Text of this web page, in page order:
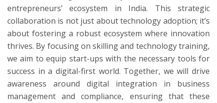
entrepreneurs’ ecosystem in India. This strategic
collaboration is not just about technology adoption; it’s
about fostering a robust ecosystem where innovation
thrives. By focusing on skilling and technology training,
we aim to equip start-ups with the necessary tools for
success in a digital-first world. Together, we will drive
awareness around digital integration in business
management and compliance, ensuring that these